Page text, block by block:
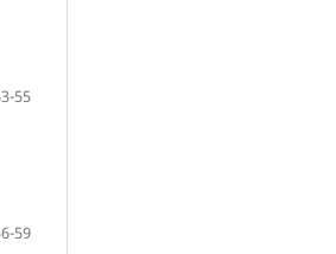
55
59